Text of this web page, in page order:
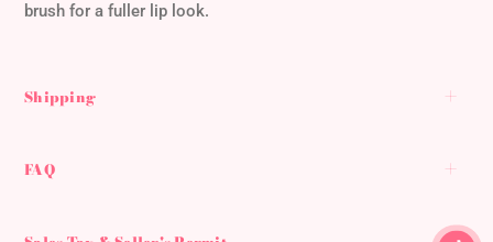
brush for a fuller lip look.
Shipping
FAQ